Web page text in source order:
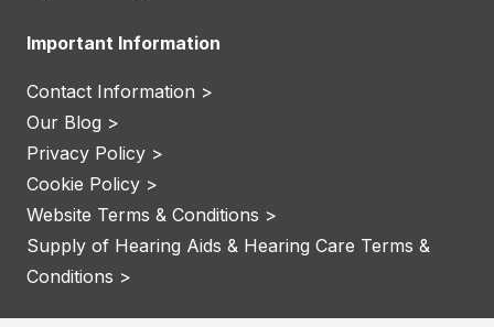
Important Information
Contact Information >
Our Blog >
Privacy Policy >
Cookie Policy >
Website Terms & Conditions >
Supply of Hearing Aids & Hearing Care Terms &
Conditions >